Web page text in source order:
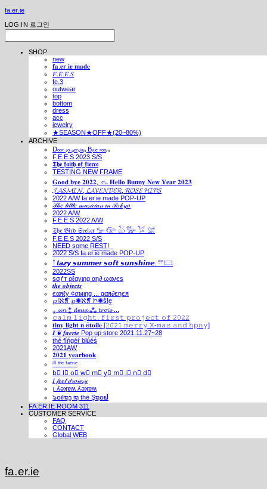
fa.er.ie
LOG IN 로그인
SHOP
new
𝐟𝐚.𝐞𝐫.𝐢𝐞 𝐦𝐚𝐝𝐞
𝐹.𝐸.𝐸.𝑆
fe.3
outwear
top
bottom
dress
acc
jewelry
★SEASON★OFF★(20~80%)
ARCHIVE
Dₒₒᵣ ₜₒ ₚₑᵣₛᵢₐₙ Bₗᵤₑ ᵣₒₒₘ
F.E.E.S 2023 S/S
𝕿𝖍𝖊 𝖋𝖆𝖎𝖙𝖍 𝖔𝖋 𝖋𝖎𝖊𝖗𝖈𝖊
TESTING NEW FRAME
𝐆𝐨𝐨𝐝 𝐛𝐲𝐞 𝟐𝟎𝟐𝟐, 𓃺 𝐇𝐞𝐥𝐥𝐨 𝐁𝐮𝐧𝐧𝐲 𝐍𝐞𝐰 𝐘𝐞𝐚𝐫 𝟐𝟎𝟐𝟑
𝓙𝓐𝓢𝓜𝓘𝓝, 𝓛𝓐𝓥𝓔𝓝𝓓𝓔𝓡, 𝓡𝓞𝓢𝓔 𝓗𝓘𝓟𝓢
2022 A/W fa.er.ie made POP-UP
𝒯𝒽𝑒 𝓁𝒾𝓉𝓉𝓁𝑒 𝓂𝓊𝓈𝒾𝒸𝒾𝒶𝓃 𝒾𝓃 𝒯𝑜𝓀𝓎𝑜
2022 A/W
F.E.E.S 2022 A/W
𝔗𝔥𝔢 𝔅𝔦𝔯𝔡 𝔖𝔢𝔢𝔨𝔢𝔯 𓅰 𓅼 𓅷 𓅺 𓅯 𓅛
F.E.E.S 2022 S/S
N͟E͟E͟D͟ ͟s͟o͟m͟e͟ ͟R͟E͟S͟T͟!͟
2022 S/S fa.er.ie made POP-UP
𓍙 𝙡𝙖𝙯𝙮 𝙨𝙪𝙢𝙢𝙚𝙧 𝙨𝙤𝙛𝙩 𝙨𝙪𝙣𝙨𝙝𝙞𝙣𝙚. 𓍣 𓊭
2022SS
ѕσƒт ρℓαуιηg αη∂ ωανєѕ
𝒕𝒉𝒆 𝒐𝒃𝒋𝒆𝒄𝒕𝒔
єαяℓу ¢σмιηg ... gαя∂єηєя
℘!ℵ❡ ℘✺ℵ❡ Ի✺ṧ!ḙ
⁎ 𝓾𝓷 ⁑ 𝓭𝓮𝓾𝔁 ⁂ 𝓽𝓻𝓸𝓲𝓼 ...
𝚌𝚊𝚕𝚖 𝚕𝚒𝚐𝚑𝚝. 𝚏𝚒𝚛𝚜𝚝 𝚙𝚛𝚘𝚓𝚎𝚌𝚝 𝚘𝚏 𝟸𝟶𝟸𝟸
𝐭𝐢𝐧𝐲 𝐥𝐢𝐠𝐡𝐭 𝐧 é𝐭𝐨𝐢𝐥𝐞 [𝟸𝟶𝟸𝟷 𝚖𝚎𝚛𝚛𝚢 𝚇-𝚖𝚊𝚜 𝚊𝚗𝚍 𝚑𝚙𝚗𝚢]
𝑰 ❦ 𝒇𝒂𝒆𝒓𝒊𝒆 Pop up store 2021.11.27~28
thé fíńgéŕ blúéś
2021AW
𝟐𝟎𝟐𝟏 𝐲𝐞𝐚𝐫𝐛𝐨𝐨𝐤
ⁱⁿ ᵗʰᵉ ᶠᵃᵉʳⁱᵉ
b⃣ l⃣ o⃣ w⃣ m⃣ y⃣ m⃣ i⃣ n⃣ d⃣
𝐼 𝒻𝑒𝑒𝓁 𝒹𝓇𝑜𝓌𝓈𝓎
¡ ʎǝʞɐʍ ʎǝʞɐʍ
๖໐iliຖງ iຖ thē Şຖ໐ຟ
FA.ER.IE ROOM 311
CUSTOMER SERVICE
FAQ
CONTACT
Global WEB
fa.er.ie